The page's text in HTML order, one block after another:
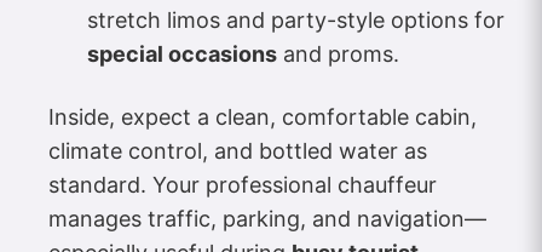
stretch limos and party-style options for
special occasions and proms.
Inside, expect a clean, comfortable cabin,
climate control, and bottled water as
standard. Your professional chauffeur
manages traffic, parking, and navigation—